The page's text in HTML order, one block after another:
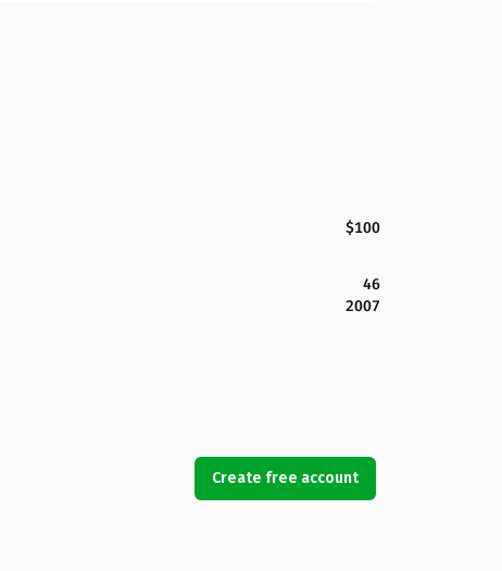
$100
46
2007
Create free account